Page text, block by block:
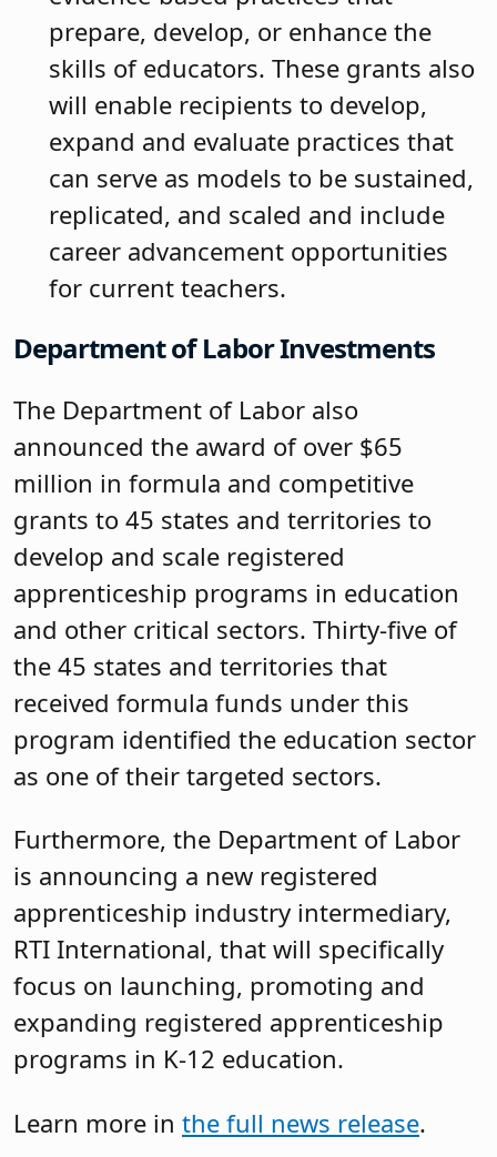
prepare, develop, or enhance the
skills of educators. These grants also
will enable recipients to develop,
expand and evaluate practices that
can serve as models to be sustained,
replicated, and scaled and include
career advancement opportunities
for current teachers.
Department of Labor Investments
The Department of Labor also
announced the award of over $65
million in formula and competitive
grants to 45 states and territories to
develop and scale registered
apprenticeship programs in education
and other critical sectors. Thirty-five of
the 45 states and territories that
received formula funds under this
program identified the education sector
as one of their targeted sectors.
Furthermore, the Department of Labor
is announcing a new registered
apprenticeship industry intermediary,
RTI International, that will specifically
focus on launching, promoting and
expanding registered apprenticeship
programs in K-12 education.
Learn more in the full news release.